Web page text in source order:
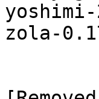
zola-